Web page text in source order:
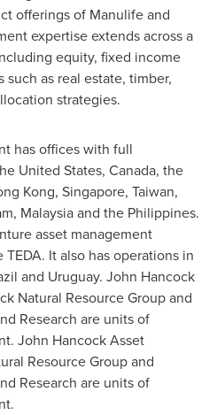
offerings of Manulife and
expertise extends across a
equity, fixed income
as real estate, timber,
strategies.
has offices with full
United States, Canada, the
Kong, Singapore, Taiwan,
, Malaysiaand the Philippines.
asset management
TEDA. It also has operations in
and Uruguay. John Hancock
Natural Resource Group and
Research are units of
John Hancock Asset
Resource Group and
Research are units of